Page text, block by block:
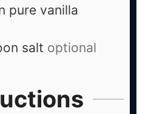
pure vanilla
salt optional